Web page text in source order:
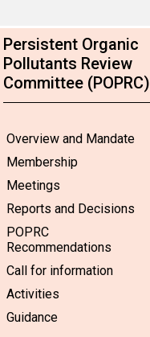
Persistent Organic
Pollutants Review
Committee (POPRC)
Overview and Mandate
Membership
Meetings
Reports and Decisions
POPRC
Recommendations
Call for information
Activities
Guidance